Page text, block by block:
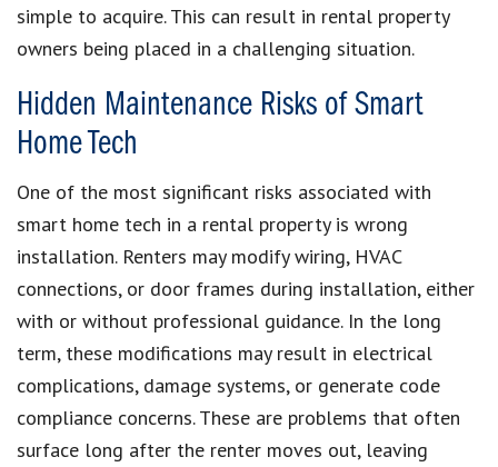
simple to acquire. This can result in rental property
owners being placed in a challenging situation.
Hidden Maintenance Risks of Smart
Home Tech
One of the most significant risks associated with
smart home tech in a rental property is wrong
installation. Renters may modify wiring, HVAC
connections, or door frames during installation, either
with or without professional guidance. In the long
term, these modifications may result in electrical
complications, damage systems, or generate code
compliance concerns. These are problems that often
surface long after the renter moves out, leaving